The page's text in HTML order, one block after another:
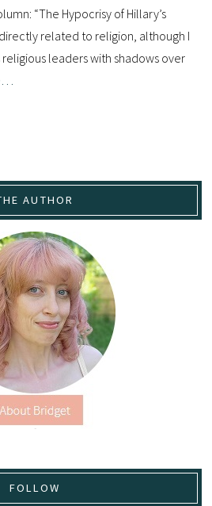
“The Hypocrisy of Hillary’s
directly related to religion, although I
leaders with shadows over
AUTHOR
FOLLOW